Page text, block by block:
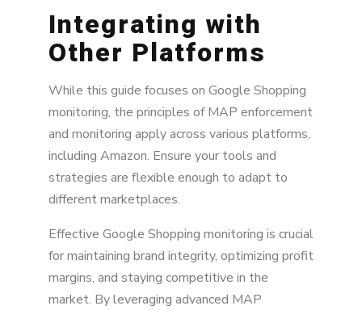
Integrating with
Other Platforms
While this guide focuses on Google Shopping
monitoring, the principles of MAP enforcement
and monitoring apply across various platforms,
including Amazon. Ensure your tools and
strategies are flexible enough to adapt to
different marketplaces.
Effective Google Shopping monitoring is crucial
for maintaining brand integrity, optimizing profit
margins, and staying competitive in the
market. By leveraging advanced MAP